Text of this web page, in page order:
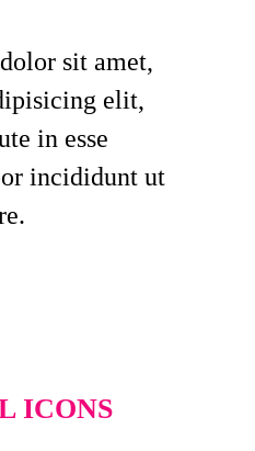
sit amet,
elit,
in esse
incididunt ut
ICONS